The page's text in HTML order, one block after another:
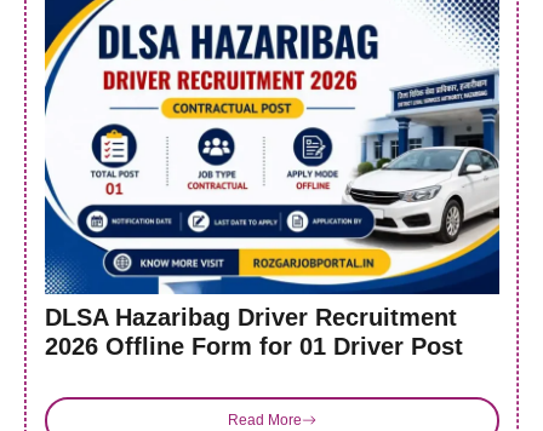
DLSA Hazaribag Driver Recruitment
2026 Offline Form for 01 Driver Post
Read More